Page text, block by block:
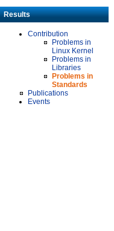
Results
Contribution
Problems in
Linux Kernel
Problems in
Libraries
Problems in
Standards
Publications
Events